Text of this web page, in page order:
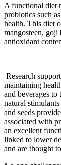
A functional diet
probiotics such
health. This diet
mangosteen, goji
antioxidant
Research
maintaining
and beverages
natural
and seeds
associated with
an excellent
linked to lower
and are thought